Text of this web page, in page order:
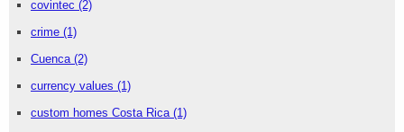
covintec (2)
crime (1)
Cuenca (2)
currency values (1)
custom homes Costa Rica (1)